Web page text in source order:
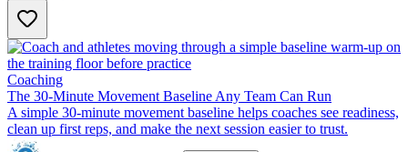
Coaching
The 30-Minute Movement Baseline Any Team Can Run
A simple 30-minute movement baseline helps coaches see readiness,
clean up first reps, and make the next session easier to trust.